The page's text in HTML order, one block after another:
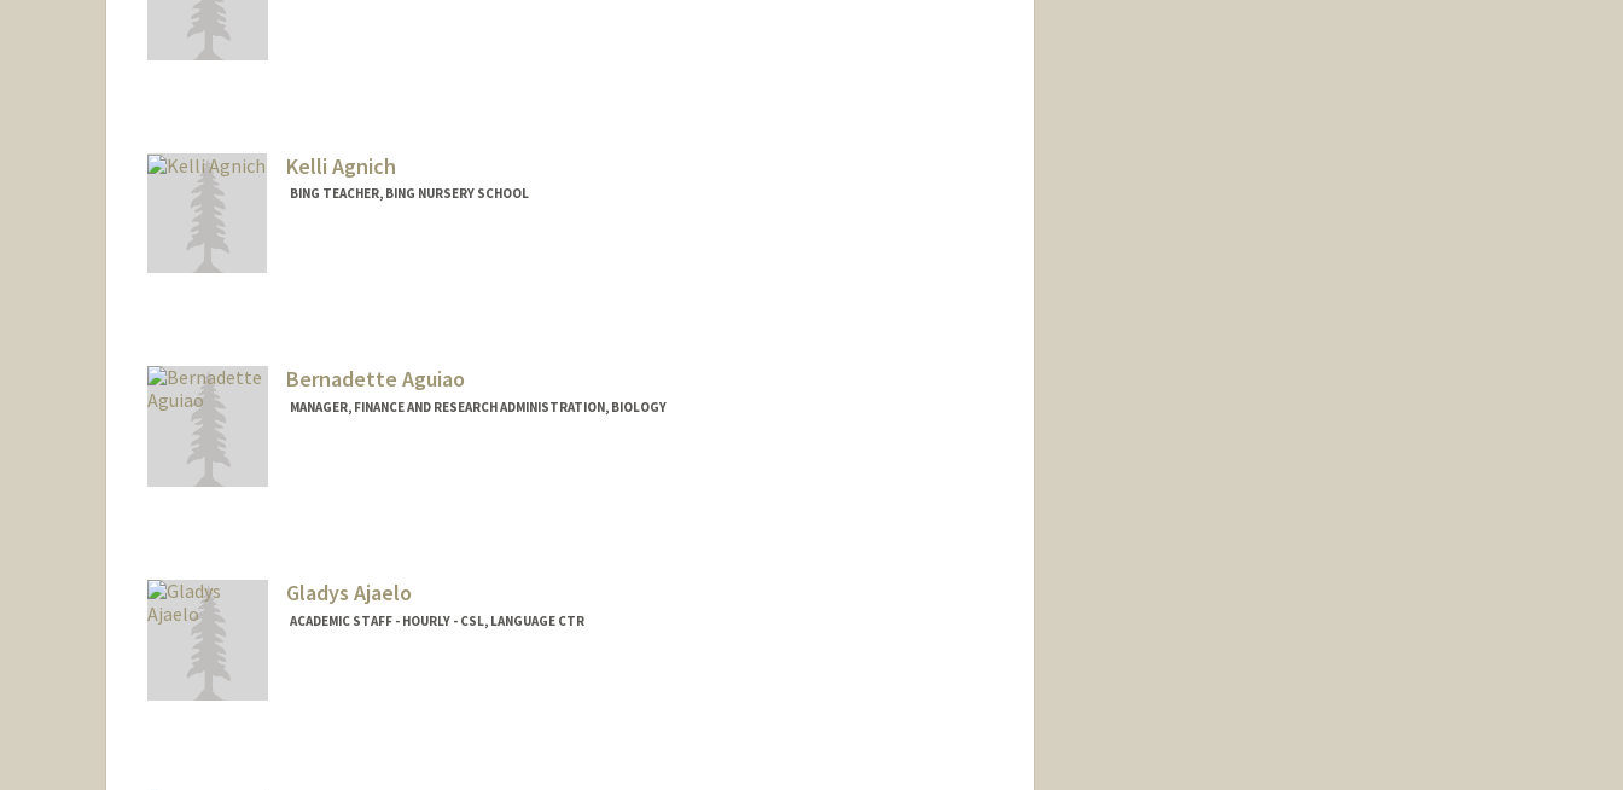
Kelli Agnich
BING TEACHER, BING NURSERY SCHOOL
Bernadette Aguiao
MANAGER, FINANCE AND RESEARCH ADMINISTRATION, BIOLOGY
Gladys Ajaelo
ACADEMIC STAFF - HOURLY - CSL, LANGUAGE CTR